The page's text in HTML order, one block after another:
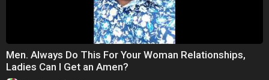
Men. Always Do This For Your Woman Relationships,
Ladies Can I Get an Amen?